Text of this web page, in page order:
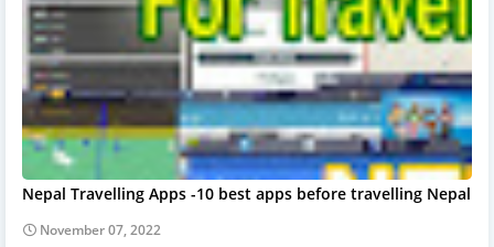
Nepal Travelling Apps -10 best apps before travelling Nepal
November 07, 2022